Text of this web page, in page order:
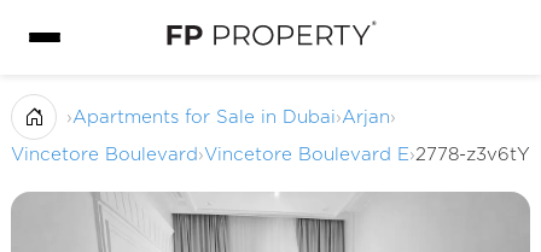
›Apartments for Sale in Dubai›Arjan›
Vincetore Boulevard ›Vincetore Boulevard E›2778-z3v6tY